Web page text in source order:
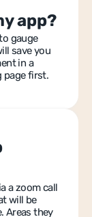
app?
gauge
save you
in a
page first.
a zoom call
will be
Areas they